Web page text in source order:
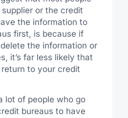
or the credit
the information to
first, is because if
the information or
it’s far less likely that
to your credit
lot of people who go
bureaus to have